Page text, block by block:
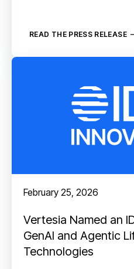
READ THE PRESS RELEASE
February 25, 2026
Vertesia Named an
GenAI and Agentic
Technologies